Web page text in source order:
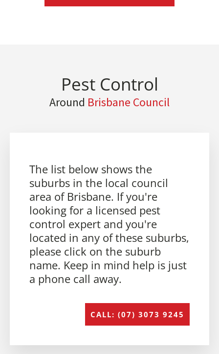
Pest Control
Around Brisbane Council
The list below shows the
suburbs in the local council
area of Brisbane. If you're
looking for a licensed pest
control expert and you're
located in any of these suburbs,
please click on the suburb
name. Keep in mind help is just
a phone call away.
CALL: (07) 3073 9245